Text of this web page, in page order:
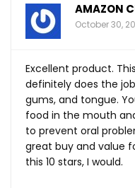
AMAZON
October 30,
Excellent product.
definitely does the
gums, and tongue.
food in the mouth
to prevent oral
great buy and value
this 10 stars, I would.